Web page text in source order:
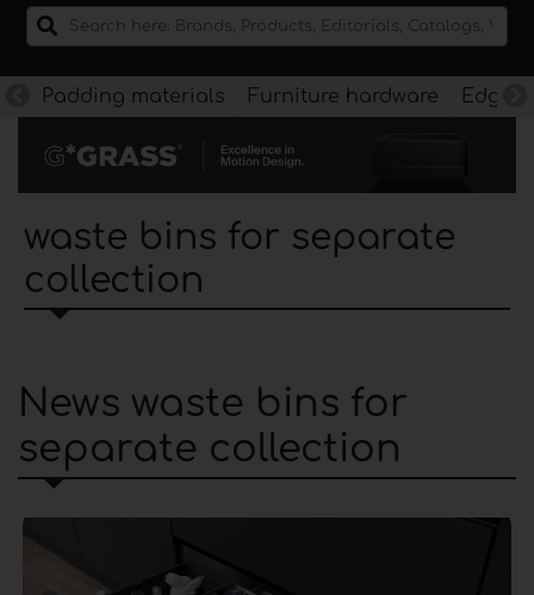
Padding materials Furniture hardware
waste bins for separate
collection
News waste bins for
separate collection